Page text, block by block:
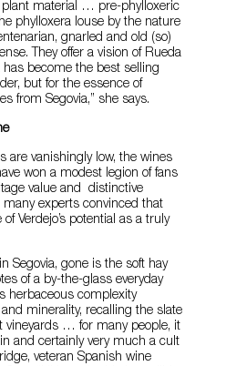
plant material … pre-phylloxeric
phylloxera louse by the nature
gnarled and old (so)
They offer a vision of Rueda
become the best selling
but for the essence of
from Segovia,” she says.
are vanishingly low, the wines
won a modest legion of fans
value and distinctive
experts convinced that
Verdejo’s potential as a truly
Segovia, gone is the soft hay
of a by-the-glass everyday
herbaceous complexity
minerality, recalling the slate
vineyards … for many people, it
and certainly very much a cult
veteran Spanish wine